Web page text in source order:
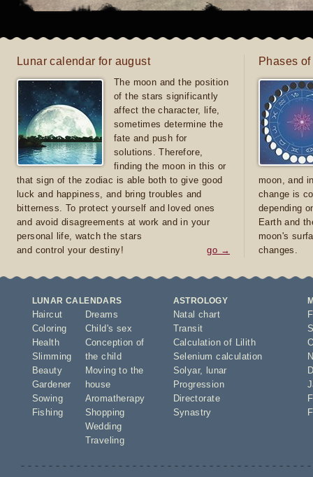
Lunar calendar for august
The moon and the position
of the stars significantly
affect the character, life,
sometimes determine the
fate and push for
solutions. Therefore,
finding the moon in this or
that sign of the zodiac is able both to give good
luck and happiness, and bring troubles and
bitterness. To protect yourself and loved ones
and avoid disagreements at work and in your
personal life, watch the stars
and control your destiny!
go →
Phases
moon, and
change is
depending
Earth and
moon's
changes.
LUNAR CALENDARS
Haircut
Coloring
Health
Slimming
Beauty
Gardener
Sowing
Fishing
Dreams
Child's sex
Conception of
the child
Moving to the
house
Aromatherapy
Shopping
Wedding
Traveling
ASTROLOGY
Natal chart
Transit
Calculation of Lilith
Selenium calculation
Solyar,
lunar
Progression
Directorate
Synastry